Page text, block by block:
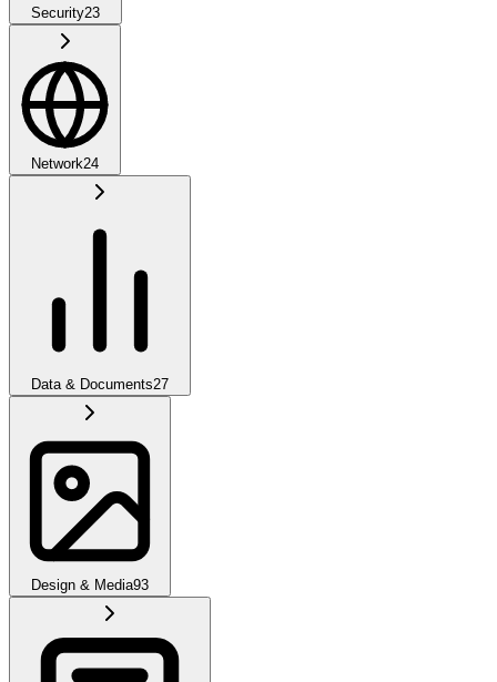
Security23
Network24
Data & Documents27
Design & Media93